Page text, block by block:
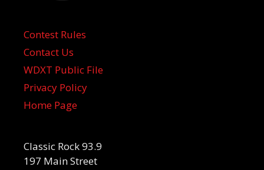
Contest Rules
Contact Us
WDXT Public File
Privacy Policy
Home Page
Classic Rock 93.9
197 Main Street